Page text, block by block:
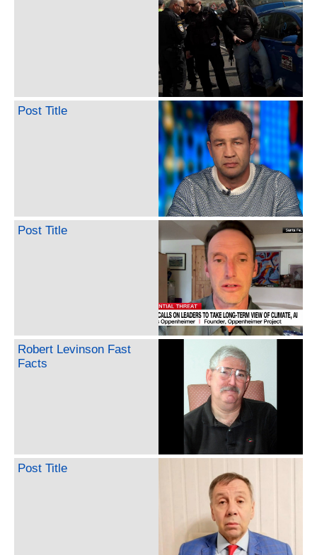
Post Title
Post Title
Robert Levinson Fast
Facts
Post Title